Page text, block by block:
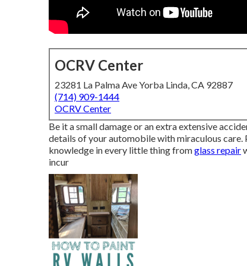
OCRV Center
23281 La Palma Ave Yorba Linda, CA 92887
(714) 909-1444
OCRV Center
Be it a small damage or an extra extensive
details of your automobile with miraculous care.
knowledge in every little thing fromglass repair
incur